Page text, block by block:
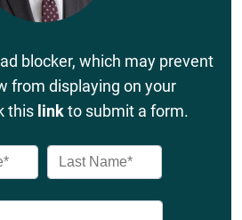
blocker, which may prevent
from displaying on your
this linkto submit a form.